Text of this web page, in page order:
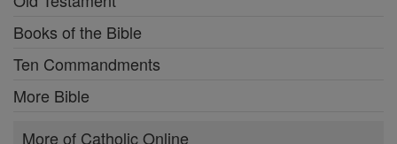
Books of the Bible
Ten Commandments
More Bible
More of Catholic Online